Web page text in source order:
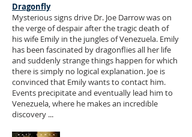
Dragonfly
Mysterious signs drive Dr. Joe Darrow was on
the verge of despair after the tragic death of
his wife Emily in the jungles of Venezuela. Emily
has been fascinated by dragonflies all her life
and suddenly strange things happen for which
there is simply no logical explanation. Joe is
convinced that Emily wants to contact him.
Events precipitate and eventually lead him to
Venezuela, where he makes an incredible
discovery ...